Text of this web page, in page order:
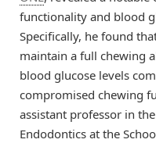
functionality and blood
Specifically, he found
maintain a full chewing
blood glucose levels
compromised chewing
assistant professor in
Endodontics at the